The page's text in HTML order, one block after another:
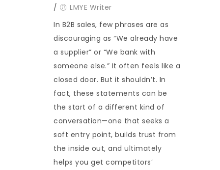
/
LMYE Writer
In B2B sales, few phrases are as
discouraging as “We already have
a supplier” or “We bank with
someone else.” It often feels like a
closed door. But it shouldn’t. In
fact, these statements can be
the start of a different kind of
conversation—one that seeks a
soft entry point, builds trust from
the inside out, and ultimately
helps you get competitors’